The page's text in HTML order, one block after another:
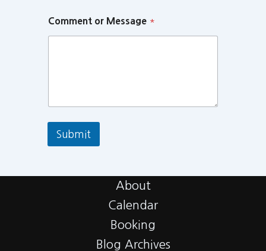
Comment or Message *
Submit
About
Calendar
Booking
Blog Archives